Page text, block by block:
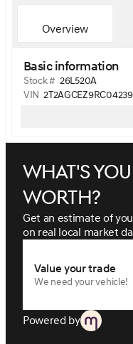
Overview
Basic information
Stock # 26L520A
VIN
What's
worth?
Get an estimate of
on real local market
Value your trade
We need your vehicle!
Powered by